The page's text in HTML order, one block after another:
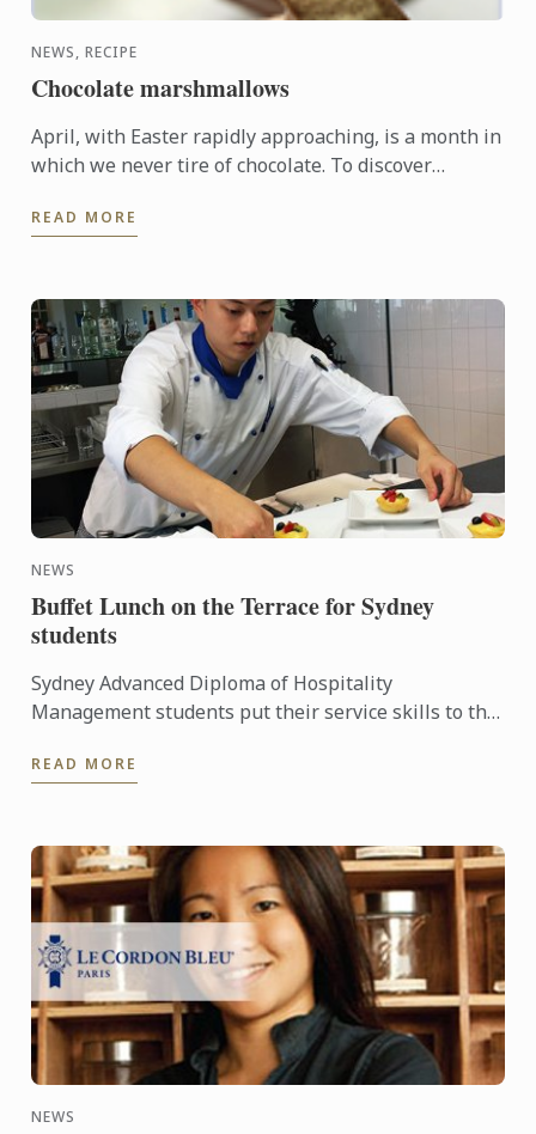
NEWS, RECIPE
Chocolate marshmallows
April, with Easter rapidly approaching, is a month in
which we never tire of chocolate. To discover
Bleu Chefs ...
READ MORE
NEWS
Buffet Lunch on the Terrace for Sydney
students
Sydney Advanced Diploma of Hospitality
Management students put their service skills to the
fellow students and ...
READ MORE
NEWS